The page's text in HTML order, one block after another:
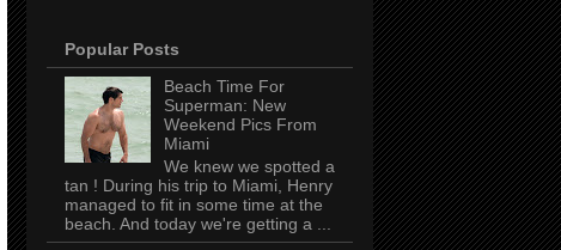
Popular Posts
Beach Time For
Superman: New
Weekend Pics From
Miami
We knew we spotted a
tan ! During his trip to Miami, Henry
managed to fit in some time at the
beach. And today we're getting a ...